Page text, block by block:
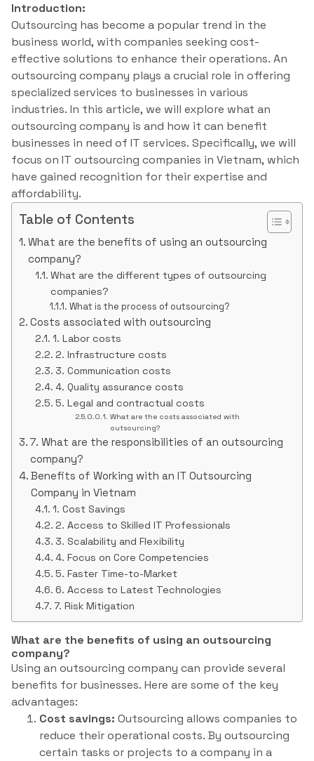
Introduction:
Outsourcing has become a popular trend in the
business world, with companies seeking cost-
effective solutions to enhance their operations. An
outsourcing company plays a crucial role in offering
specialized services to businesses in various
industries. In this article, we will explore what an
outsourcing company is and how it can benefit
businesses in need of IT services. Specifically, we will
focus on IT outsourcing companies in Vietnam, which
have gained recognition for their expertise and
affordability.
Table of Contents
What are the benefits of using an outsourcing
company?
What are the different types of outsourcing
companies?
What is the process of outsourcing?
Costs associated with outsourcing
1. Labor costs
2. Infrastructure costs
3. Communication costs
4. Quality assurance costs
5. Legal and contractual costs
What are the costs associated with
outsourcing?
7. What are the responsibilities of an outsourcing
company?
Benefits of Working with an IT Outsourcing
Company in Vietnam
1. Cost Savings
2. Access to Skilled IT Professionals
3. Scalability and Flexibility
4. Focus on Core Competencies
5. Faster Time-to-Market
6. Access to Latest Technologies
7. Risk Mitigation
What are the benefits of using an outsourcing
company?
Using an outsourcing company can provide several
benefits for businesses. Here are some of the key
advantages:
Cost savings: Outsourcing allows companies to
reduce their operational costs. By outsourcing
certain tasks or projects to a company in a